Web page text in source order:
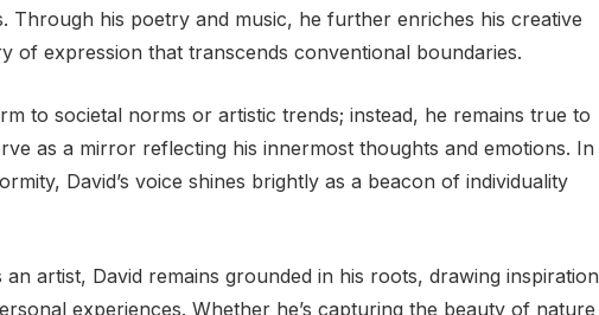
Through his poetry and music, he further enriches his creative
of expression that transcends conventional boundaries.
to societal norms or artistic trends; instead, he remains true to
as a mirror reflecting his innermost thoughts and emotions. In
David’s voice shines brightly as a beacon of individuality
artist, David remains grounded in his roots, drawing inspiration
experiences. Whether he’s capturing the beauty of nature